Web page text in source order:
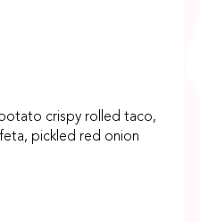
crispy rolled taco,
pickled red onion